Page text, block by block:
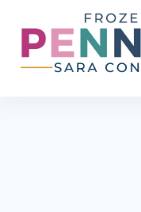
content